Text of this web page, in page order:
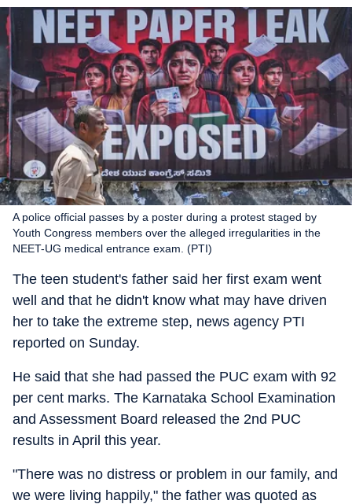
A police official passes by a poster during a protest staged by
Youth Congress members over the alleged irregularities in the
NEET-UG medical entrance exam. (PTI)
The teen student's father said her first exam went
well and that he didn't know what may have driven
her to take the extreme step, news agency PTI
reported on Sunday.
He said that she had passed the PUC exam with 92
per cent marks. The Karnataka School Examination
and Assessment Board released the 2nd PUC
results in April this year.
"There was no distress or problem in our family, and
we were living happily," the father was quoted as